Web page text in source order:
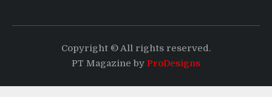
Copyright © All rights reserved.
PT Magazine by ProDesigns